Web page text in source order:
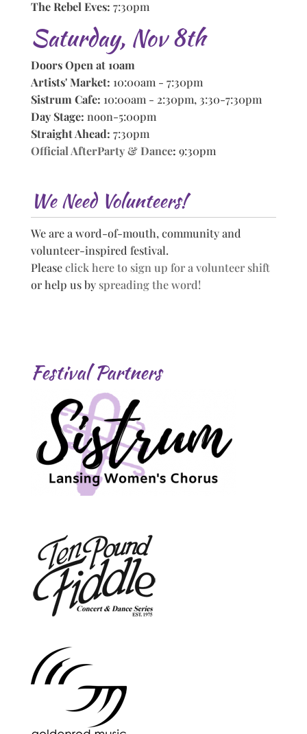
The Rebel Eves: 7:30pm
Saturday, Nov 8th
Doors Open at 10am
Artists' Market: 10:00am - 7:30pm
Sistrum Cafe: 10:00am - 2:30pm, 3:30-7:30pm
Day Stage: noon-5:00pm
Straight Ahead: 7:30pm
Official AfterParty & Dance: 9:30pm
We Need Volunteers!
We are a word-of-mouth, community and
volunteer-inspired festival.
Pleaseclick here to sign up for a volunteer shift
or help us by spreading the word!
Festival Partners